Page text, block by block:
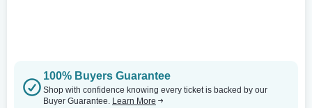
100% Buyers Guarantee
Shop with confidence knowing every ticket is backed by our
Buyer Guarantee. Learn More